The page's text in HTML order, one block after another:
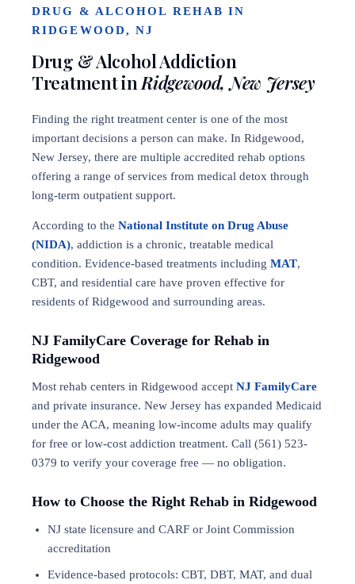
DRUG & ALCOHOL REHAB IN
RIDGEWOOD, NJ
Drug & Alcohol Addiction
Treatment inRidgewood, New Jersey
Finding the right treatment center is one of the most
important decisions a person can make. In Ridgewood,
New Jersey, there are multiple accredited rehab options
offering a range of services from medical detox through
long-term outpatient support.
According to the National Institute on Drug Abuse
(NIDA), addiction is a chronic, treatable medical
condition. Evidence-based treatments including MAT,
CBT, and residential care have proven effective for
residents of Ridgewood and surrounding areas.
NJ FamilyCare Coverage for Rehab in
Ridgewood
Most rehab centers in Ridgewood accept NJ FamilyCare
and private insurance. New Jersey has expanded Medicaid
under the ACA, meaning low-income adults may qualify
for free or low-cost addiction treatment. Call (561) 523-
0379 to verify your coverage free — no obligation.
How to Choose the Right Rehab in Ridgewood
NJ state licensure and CARF or Joint Commission
accreditation
Evidence-based protocols: CBT, DBT, MAT, and dual